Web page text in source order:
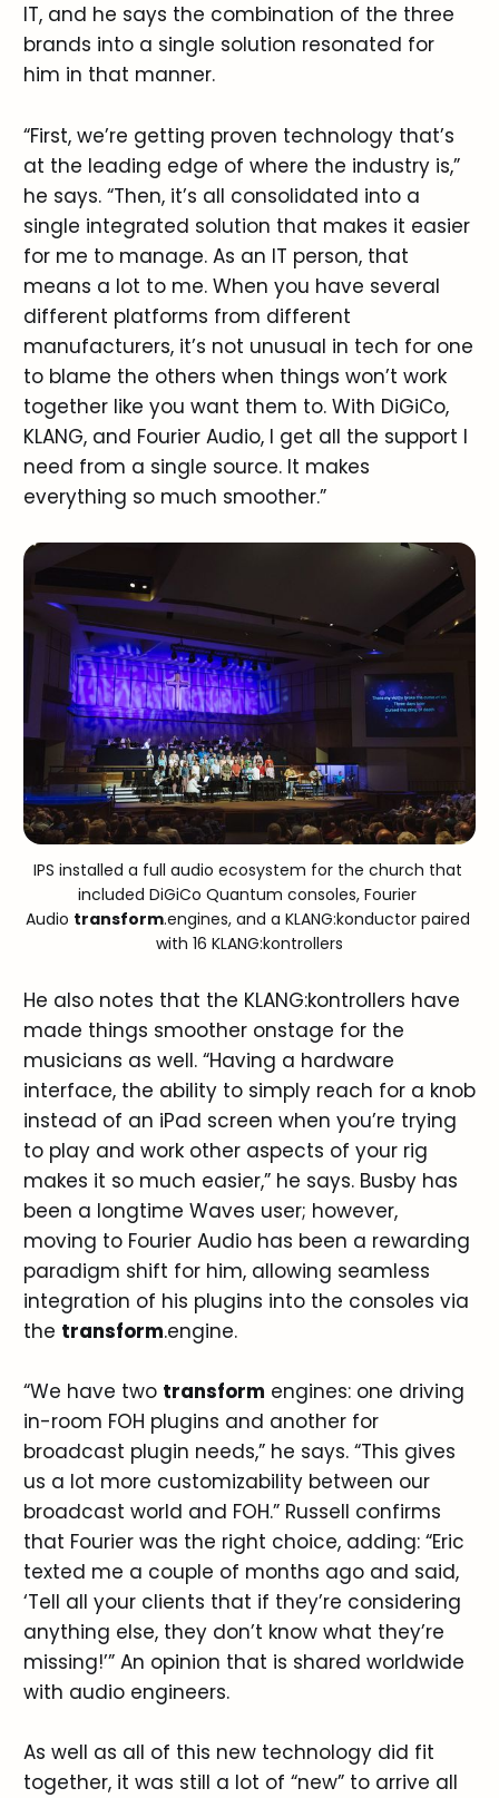
IT, and he says the combination of the three
brands into a single solution resonated for
him in that manner.
“First, we’re getting proven technology that’s
at the leading edge of where the industry is,”
he says. “Then, it’s all consolidated into a
single integrated solution that makes it easier
for me to manage. As an IT person, that
means a lot to me. When you have several
different platforms from different
manufacturers, it’s not unusual in tech for one
to blame the others when things won’t work
together like you want them to. With DiGiCo,
KLANG, and Fourier Audio, I get all the support I
need from a single source. It makes
everything so much smoother.”
IPS installed a full audio ecosystem for the church that
included DiGiCo Quantum consoles, Fourier
Audio transform.engines, and a KLANG:konductor paired
with 16 KLANG:kontrollers
He also notes that the KLANG:kontrollers have
made things smoother onstage for the
musicians as well. “Having a hardware
interface, the ability to simply reach for a knob
instead of an iPad screen when you’re trying
to play and work other aspects of your rig
makes it so much easier,” he says. Busby has
been a longtime Waves user; however,
moving to Fourier Audio has been a rewarding
paradigm shift for him, allowing seamless
integration of his plugins into the consoles via
the transform.engine.
“We have two transform engines: one driving
in-room FOH plugins and another for
broadcast plugin needs,” he says. “This gives
us a lot more customizability between our
broadcast world and FOH.” Russell confirms
that Fourier was the right choice, adding: “Eric
texted me a couple of months ago and said,
‘Tell all your clients that if they’re considering
anything else, they don’t know what they’re
missing!’” An opinion that is shared worldwide
with audio engineers.
As well as all of this new technology did fit
together, it was still a lot of “new” to arrive all